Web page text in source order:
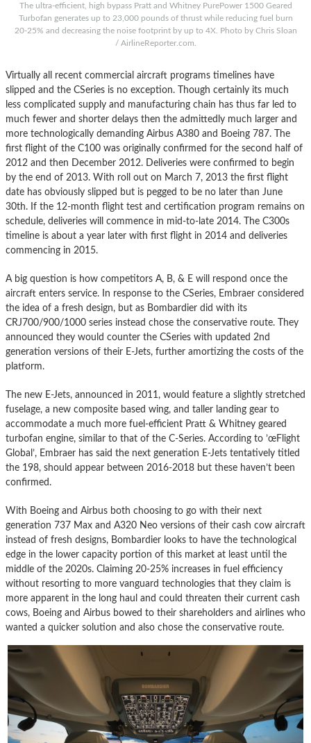
The ultra-efficient, high bypass Pratt and Whitney PurePower 1500 Geared
Turbofan generates up to 23,000 pounds of thrust while reducing fuel burn
20-25% and decreasing the noise footprint by up to 4X. Photo by Chris Sloan
/ AirlineReporter.com.
Virtually all recent commercial aircraft programs timelines have
slipped and the CSeries is no exception. Though certainly its much
less complicated supply and manufacturing chain has thus far led to
much fewer and shorter delays then the admittedly much larger and
more technologically demanding Airbus A380 and Boeing 787. The
first flight of the C100 was originally confirmed for the second half of
2012 and then December 2012. Deliveries were confirmed to begin
by the end of 2013. With roll out on March 7, 2013 the first flight
date has obviously slipped but is pegged to be no later than June
30th. If the 12-month flight test and certification program remains on
schedule, deliveries will commence in mid-to-late 2014. The C300s
timeline is about a year later with first flight in 2014 and deliveries
commencing in 2015.
A big question is how competitors A, B, & E will respond once the
aircraft enters service. In response to the CSeries, Embraer considered
the idea of a fresh design, but as Bombardier did with its
CRJ700/900/1000 series instead chose the conservative route. They
announced they would counter the CSeries with updated 2nd
generation versions of their E-Jets, further amortizing the costs of the
platform.
The new E-Jets, announced in 2011, would feature a slightly stretched
fuselage, a new composite based wing, and taller landing gear to
accommodate a much more fuel-efficient Pratt & Whitney geared
turbofan engine, similar to that of the C-Series. According to ’œFlight
Global’, Embraer has said the next generation E-Jets tentatively titled
the 198, should appear between 2016-2018 but these haven’t been
confirmed.
With Boeing and Airbus both choosing to go with their next
generation 737 Max and A320 Neo versions of their cash cow aircraft
instead of fresh designs, Bombardier looks to have the technological
edge in the lower capacity portion of this market at least until the
middle of the 2020s. Claiming 20-25% increases in fuel efficiency
without resorting to more vanguard technologies that they claim is
more apparent in the long haul and could threaten their current cash
cows, Boeing and Airbus bowed to their shareholders and airlines who
wanted a quicker solution and also chose the conservative route.